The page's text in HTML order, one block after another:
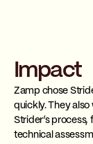
Impact
Zamp chose
quickly. They
Strider’s
technical